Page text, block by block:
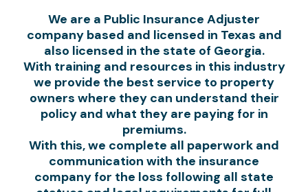
We are a Public Insurance Adjuster
company based and licensed in Texas and
also licensed in the state of Georgia.
With training and resources in this industry
we provide the best service to property
owners where they can understand their
policy and what they are paying for in
premiums.
With this, we complete all paperwork and
communication with the insurance
company for the loss following all state